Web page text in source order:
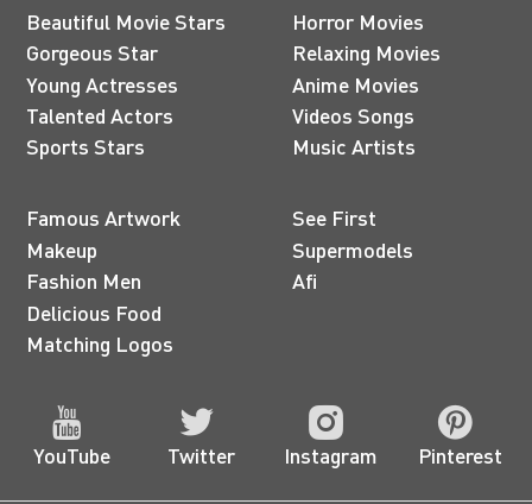
Beautiful Movie Stars
Gorgeous Star
Young Actresses
Talented Actors
Sports Stars
Horror Movies
Relaxing Movies
Anime Movies
Videos Songs
Music Artists
Famous Artwork
Makeup
Fashion Men
Delicious Food
Matching Logos
See First
Supermodels
Afi
YouTube Twitter Instagram Pinterest